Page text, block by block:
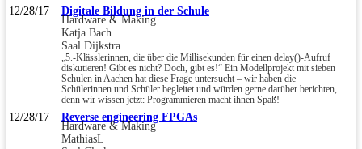
12/28/17 Digitale Bildung in der Schule
Hardware & Making
Katja Bach
Saal Dijkstra
„5.-Klässlerinnen, die über die Millisekunden für einen delay()-Aufruf
diskutieren! Gibt es nicht? Doch, gibt es!“ Ein Modellprojekt mit sieben
Schulen in Aachen hat diese Frage untersucht – wir haben die
Schülerinnen und Schüler begleitet und würden gerne darüber berichten,
denn wir wissen jetzt: Programmieren macht ihnen Spaß!
12/28/17 Reverse engineering FPGAs
Hardware & Making
MathiasL